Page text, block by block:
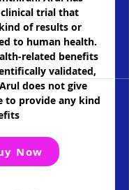
trial that
of results or
to human health.
related benefits
validated,
does not give
to provide any kind
Now